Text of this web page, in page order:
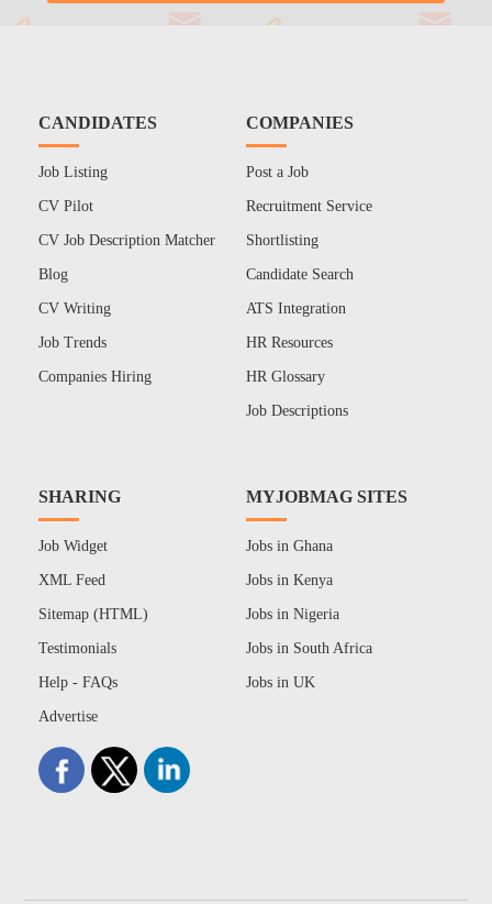
CANDIDATES
Job Listing
CV Pilot
CV Job Description Matcher
Blog
CV Writing
Job Trends
Companies Hiring
COMPANIES
Post a Job
Recruitment Service
Shortlisting
Candidate Search
ATS Integration
HR Resources
HR Glossary
Job Descriptions
SHARING
Job Widget
XML Feed
Sitemap (HTML)
Testimonials
Help - FAQs
Advertise
MYJOBMAG SITES
Jobs in Ghana
Jobs in Kenya
Jobs in Nigeria
Jobs in South Africa
Jobs in UK